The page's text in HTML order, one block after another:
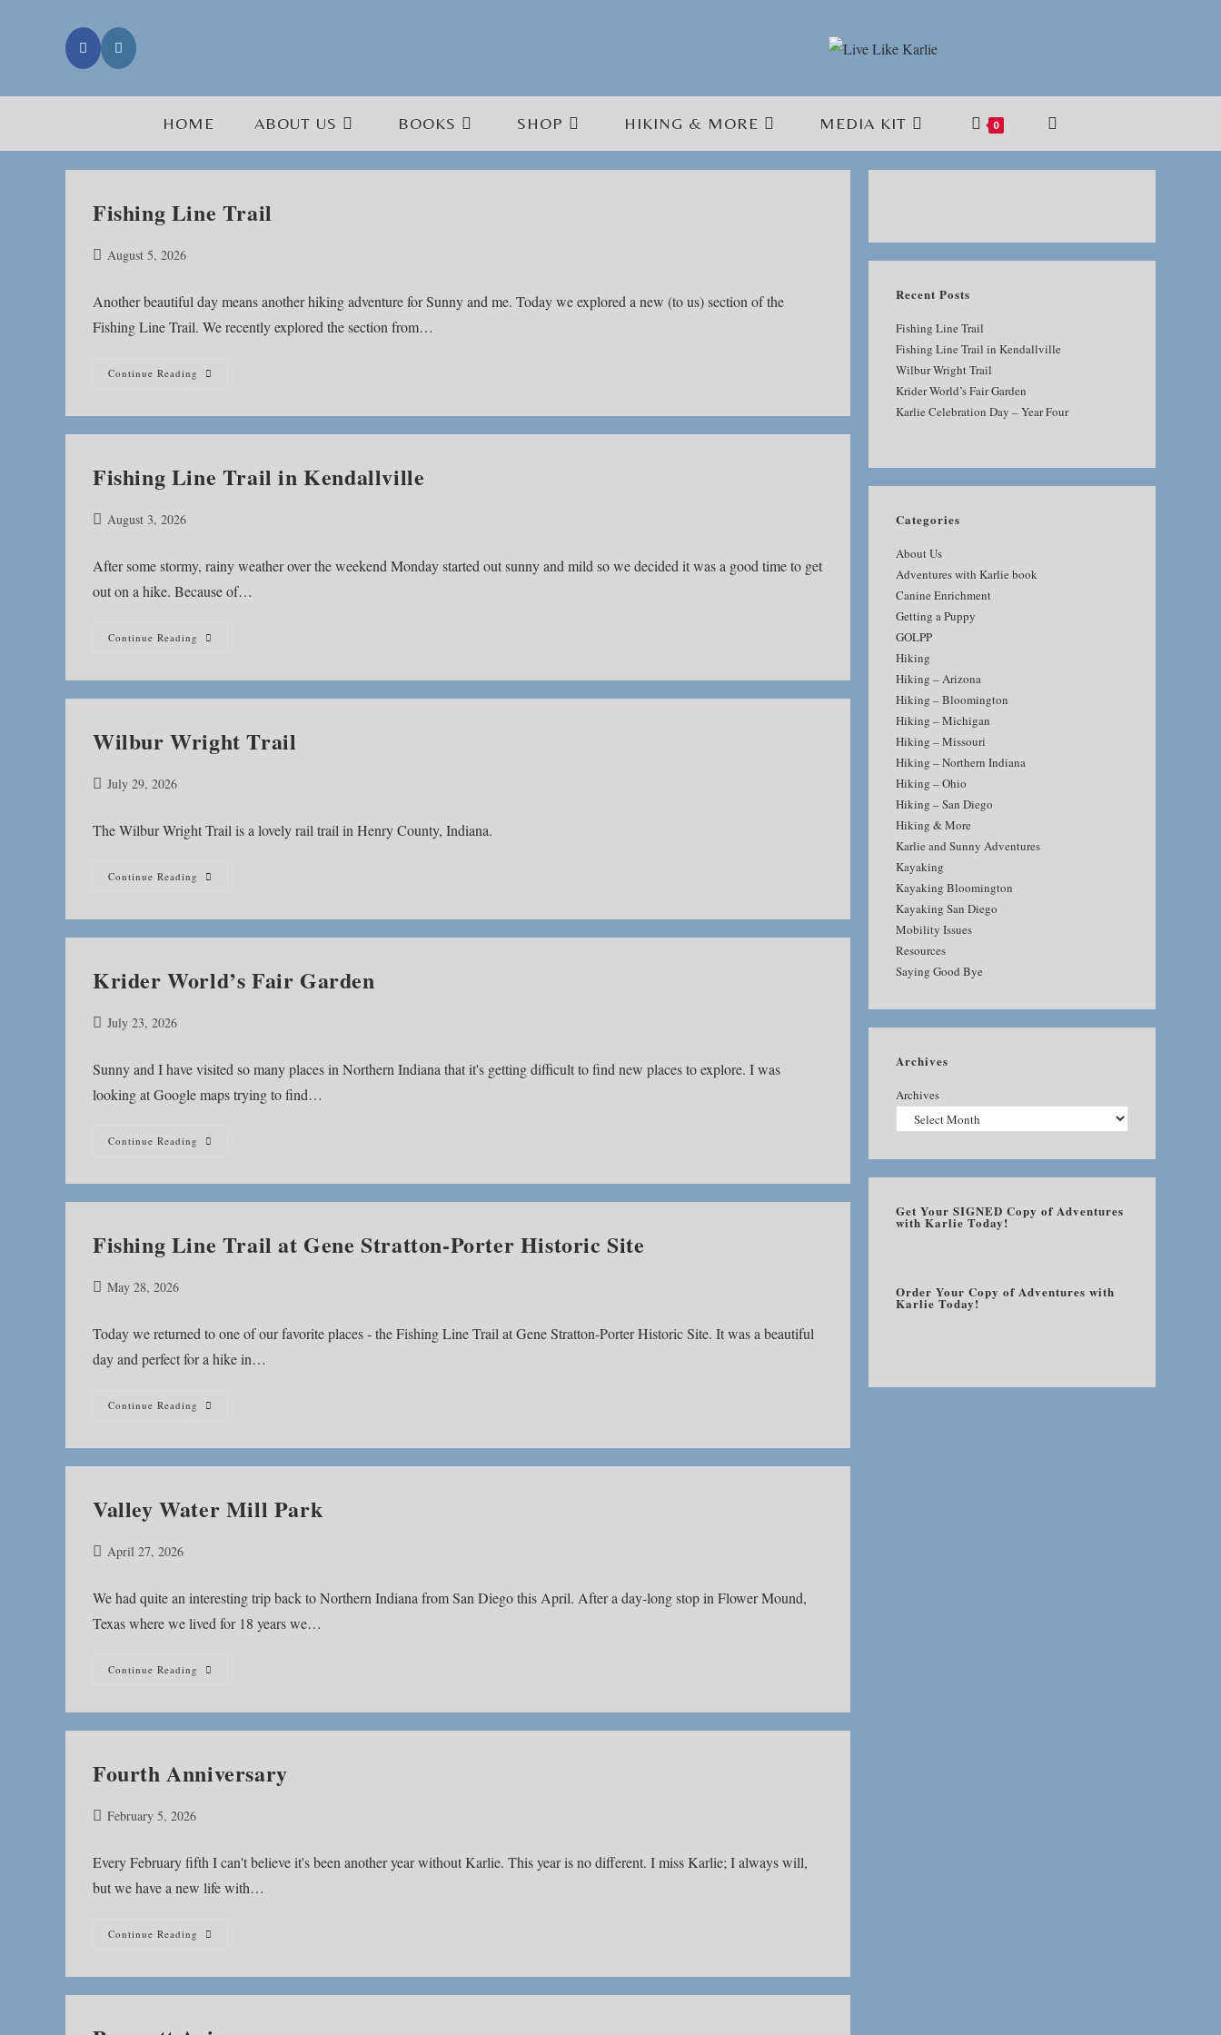
HOME ABOUT US BOOKS SHOP HIKING & MORE MEDIA KIT 0
Fishing Line Trail
PostAugust 5, 2026
Another beautiful day means another hiking adventure for Sunny and me. Today we explored a new (to us) section of the
Fishing Line Trail. We recently explored the section from…
Continue Reading Fishing
Fishing Line Trail in Kendallville
PostAugust 3, 2026
After some stormy, rainy weather over the weekend Monday started out sunny and mild so we decided it was a good time to get
out on a hike. Because of…
Continue Reading Fishing
Wilbur Wright Trail
PostJuly 29, 2026
The Wilbur Wright Trail is a lovely rail trail in Henry County, Indiana.
Continue Reading Wilbur
Krider World’s Fair Garden
PostJuly 23, 2026
Sunny and I have visited so many places in Northern Indiana that it's getting difficult to find new places to explore. I was
looking at Google maps trying to find…
Continue Reading Krider
Fishing Line Trail at Gene Stratton-Porter Historic Site
PostMay 28, 2026
Today we returned to one of our favorite places - the Fishing Line Trail at Gene Stratton-Porter Historic Site. It was a beautiful
day and perfect for a hike in…
Continue Reading Fishing
Stratton-
Site
Valley Water Mill Park
PostApril 27, 2026
We had quite an interesting trip back to Northern Indiana from San Diego this April. After a day-long stop in Flower Mound,
Texas where we lived for 18 years we…
Continue Reading Valley
Fourth Anniversary
PostFebruary 5, 2026
Every February fifth I can't believe it's been another year without Karlie. This year is no different. I miss Karlie; I always will,
but we have a new life with…
Continue Reading Fourth
Recent Posts
Fishing Line Trail
Fishing Line Trail in Kendallville
Wilbur Wright Trail
Krider World’s Fair Garden
Karlie Celebration Day – Year Four
Categories
About Us
Adventures with Karlie book
Canine Enrichment
Getting a Puppy
GOLPP
Hiking
Hiking – Arizona
Hiking – Bloomington
Hiking – Michigan
Hiking – Missouri
Hiking – Northern Indiana
Hiking – Ohio
Hiking – San Diego
Hiking & More
Karlie and Sunny Adventures
Kayaking
Kayaking Bloomington
Kayaking San Diego
Mobility Issues
Resources
Saying Good Bye
Archives
Archives
Get Your SIGNED Copy of Adventures
with Karlie Today!
Order Your Copy of Adventures with
Karlie Today!